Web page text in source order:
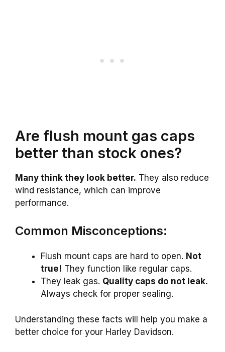
Are flush mount gas caps
better than stock ones?
Many think they look better. They also reduce
wind resistance, which can improve
performance.
Common Misconceptions:
Flush mount caps are hard to open. Not
true! They function like regular caps.
They leak gas. Quality caps do not leak.
Always check for proper sealing.
Understanding these facts will help you make a
better choice for your Harley Davidson.